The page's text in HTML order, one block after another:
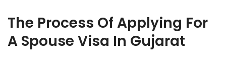
The Process Of Applying For
A Spouse Visa In Gujarat